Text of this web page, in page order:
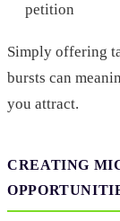
petition
Simply offering
bursts can
you attract.
CREATING